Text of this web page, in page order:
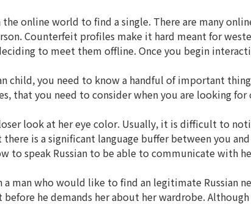
online world to find a single. There are many
Counterfeit profiles make it hard meant for
to meet them offline. Once you begin
you need to know a handful of important
that you need to consider when you are looking
look at her eye color. Usually, it is difficult to
is a significant language buffer between you
speak Russian to be able to communicate with
man who would like to find an legitimate Russian
he demands her about her wardrobe. Although